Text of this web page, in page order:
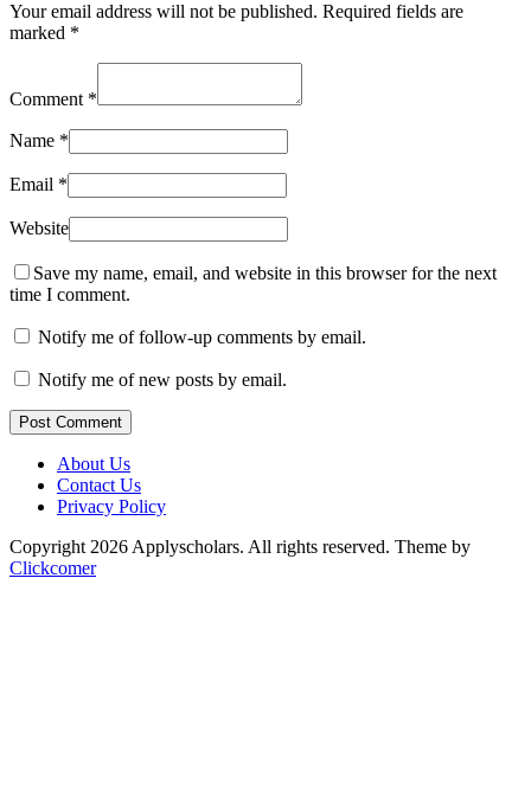
Your email address will not be published. Required fields are
marked *
Comment *
Name *
Email *
Website
Save my name, email, and website in this browser for the next
time I comment.
Notify me of follow-up comments by email.
Notify me of new posts by email.
Post Comment
About Us
Contact Us
Privacy Policy
Copyright 2026 Applyscholars. All rights reserved. Theme by
Clickcomer